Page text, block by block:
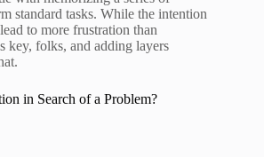
standard tasks. While the intention
to more frustration than
key, folks, and adding layers
in Search of a Problem?